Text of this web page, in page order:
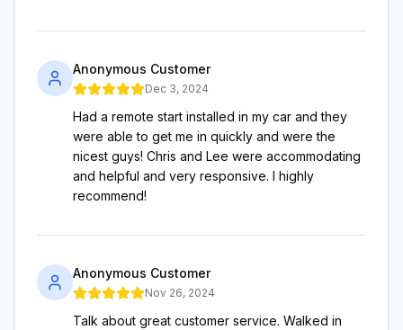
Anonymous Customer
Dec 3, 2024
Had a remote start installed in my car and they
were able to get me in quickly and were the
nicest guys! Chris and Lee were accommodating
and helpful and very responsive. I highly
recommend!
Anonymous Customer
Nov 26, 2024
Talk about great customer service. Walked in